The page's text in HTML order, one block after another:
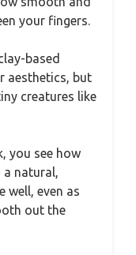
your fingers.
based
aesthetics, but
creatures like
you see how
natural,
well, even as
out the